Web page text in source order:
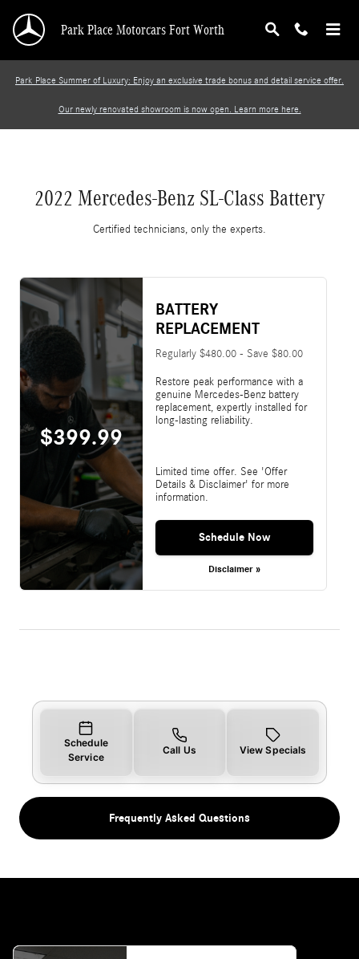
2022 Mercedes-Benz SL-Class Battery
Park Place Motorcars Fort Worth
Park Place Summer of Luxury: Enjoy an exclusive trade bonus and detail service offer.
Our newly renovated showroom is now open. Learn more here.
2022 Mercedes-Benz SL-Class Battery
Certified technicians, only the experts.
$399.99
BATTERY
REPLACEMENT
Regularly $480.00 - Save $80.00
Restore peak performance with a
genuine Mercedes-Benz battery
replacement, expertly installed for
long-lasting reliability.
Limited time offer. See 'Offer
Details & Disclaimer' for more
information.
Schedule Now
Disclaimer »
Schedule
Service
Call Us View Specials
Frequently Asked Questions